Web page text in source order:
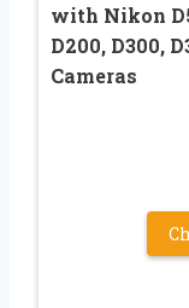
with Nikon
D200, D300,
Cameras